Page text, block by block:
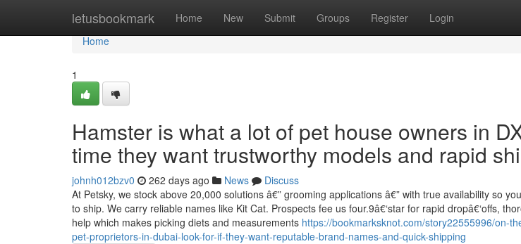
letusbookmark Home New Submit Groups Register Login
Home
Home
1
Hamster is what a lot of pet house owners in
time they want trustworthy models and rapid
johnh012bzv0 262 days ago News
Discuss
At Petsky, we stock above 20,000 solutions â€” grooming applications â€” with true availability so
to ship. We carry reliable names like Kit Cat. Prospects fee us four.9â€‘star for rapid dropâ€‘offs,
help which makes picking diets and measurements https://bookmarksknot.com/story22555996/on-
pet-proprietors-in-dubai-look-for-if-they-want-reputable-brand-names-and-quick-shipping